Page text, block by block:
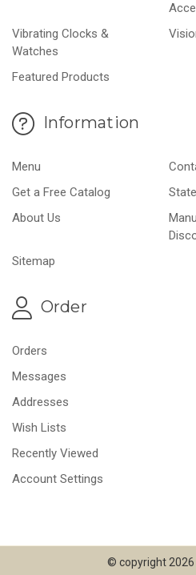
Vibrating Clocks &
Watches
Featured Products
Information
Menu
Get a Free Catalog
About Us
Sitemap
Order
Orders
Messages
Addresses
Wish Lists
Recently Viewed
Account Settings
© copyright 2026